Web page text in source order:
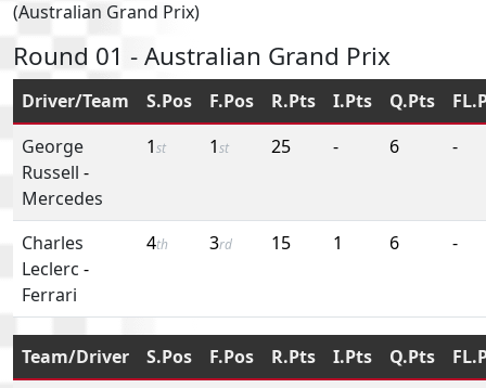
(Australian Grand Prix)
Round 01 - Australian Grand Prix
Driver/Team S.Pos F.Pos R.Pts I.Pts Q.Pts
George
Russell -
Mercedes
1st 1st 25 - 6 -
Charles
Leclerc -
Ferrari
4th 3rd 15 1 6 -
Team/Driver S.Pos F.Pos R.Pts I.Pts Q.Pts